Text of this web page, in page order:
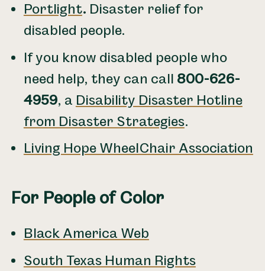
Portlight. Disaster relief for
disabled people.
If you know disabled people who
need help, they can call 800-626-
4959, a Disability Disaster Hotline
from Disaster Strategies.
Living Hope WheelChair Association
For People of Color
Black America Web
South Texas Human Rights